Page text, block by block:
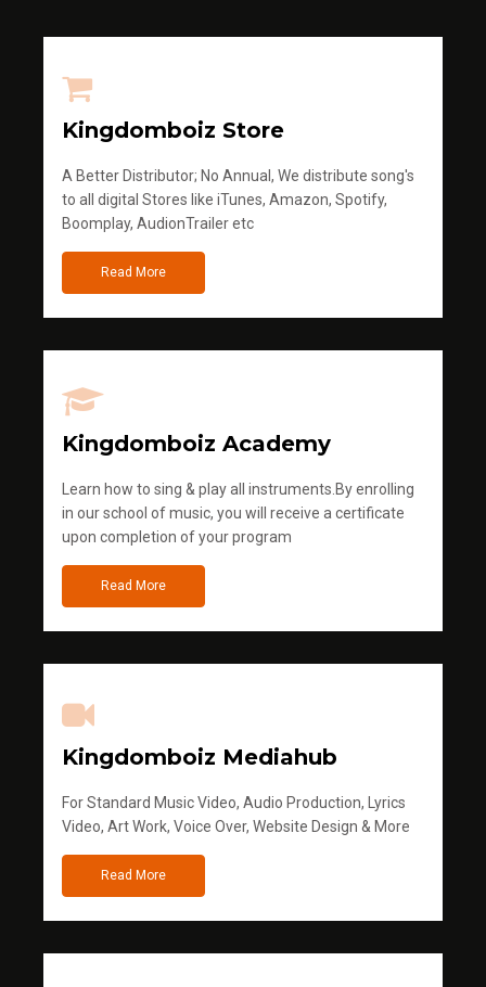
Kingdomboiz Store
A Better Distributor; No Annual, We distribute song's
to all digital Stores like iTunes, Amazon, Spotify,
Boomplay, AudionTrailer etc
Read More
Kingdomboiz Academy
Learn how to sing & play all instruments.By enrolling
in our school of music, you will receive a certificate
upon completion of your program
Read More
Kingdomboiz Mediahub
For Standard Music Video, Audio Production, Lyrics
Video, Art Work, Voice Over, Website Design & More
Read More